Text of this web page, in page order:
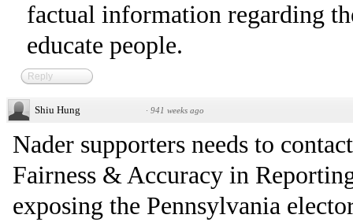
factual information regarding
educate people.
Reply
Shiu Hung · 941 weeks ago
Nader supporters needs to
Fairness & Accuracy in
exposing the Pennsylvania